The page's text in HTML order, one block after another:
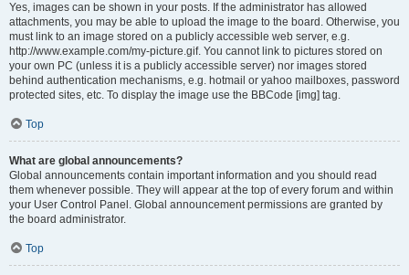
Yes, images can be shown in your posts. If the administrator has allowed
attachments, you may be able to upload the image to the board. Otherwise, you
must link to an image stored on a publicly accessible web server, e.g.
http://www.example.com/my-picture.gif. You cannot link to pictures stored on
your own PC (unless it is a publicly accessible server) nor images stored
behind authentication mechanisms, e.g. hotmail or yahoo mailboxes, password
protected sites, etc. To display the image use the BBCode [img] tag.
Top
What are global announcements?
Global announcements contain important information and you should read
them whenever possible. They will appear at the top of every forum and within
your User Control Panel. Global announcement permissions are granted by
the board administrator.
Top